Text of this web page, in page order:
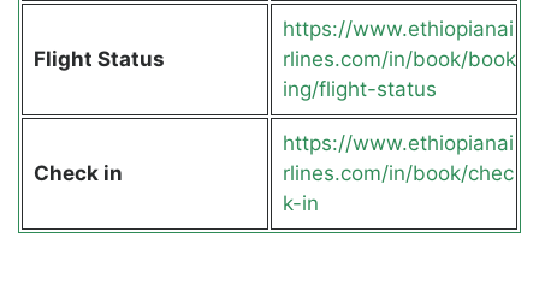
Flight Status
https://www.ethiopianai
rlines.com/in/book/book
ing/flight-status
Check in
https://www.ethiopianai
rlines.com/in/book/chec
k-in